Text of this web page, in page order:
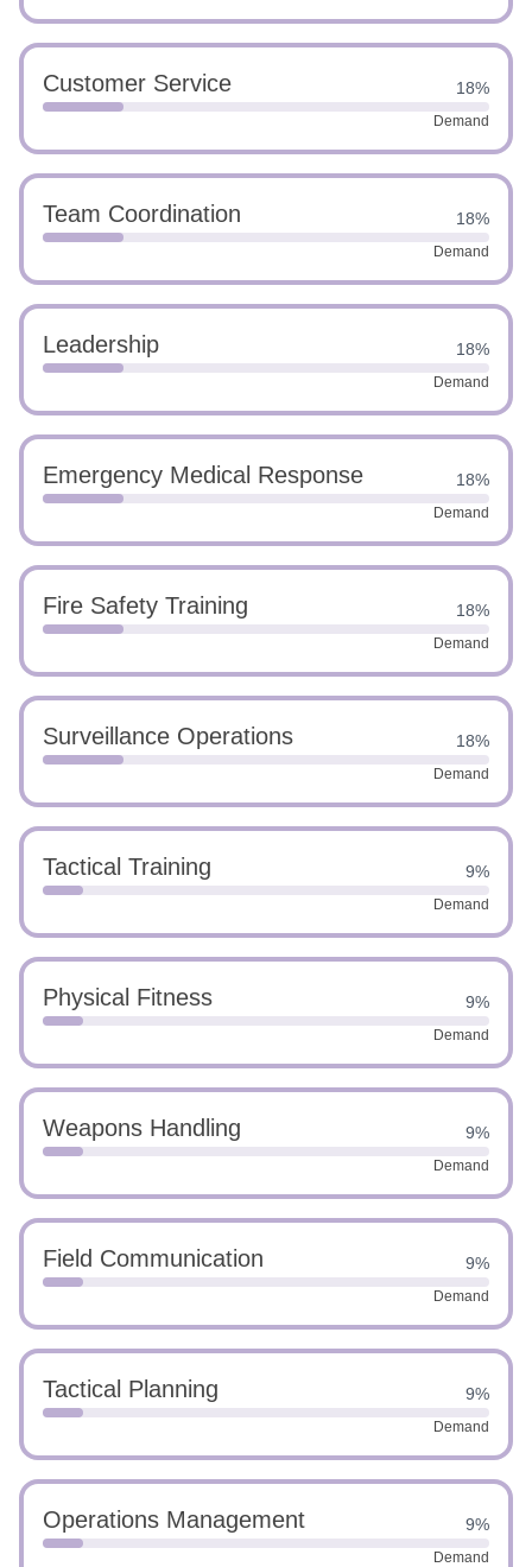
Customer Service 18%
Demand
Team Coordination 18%
Demand
Leadership 18%
Demand
Emergency Medical Response 18%
Demand
Fire Safety Training 18%
Demand
Surveillance Operations 18%
Demand
Tactical Training 9%
Demand
Physical Fitness 9%
Demand
Weapons Handling 9%
Demand
Field Communication 9%
Demand
Tactical Planning 9%
Demand
Operations Management 9%
Demand